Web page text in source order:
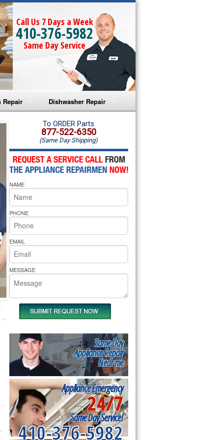
Call Us 7 Days a Week
410-376-5982
Same Day Service
Repair
Microwave Repair
Oven Repair
Microwave Repair
Oven Repair
Cooktop Repair
Pride Repair
Dishwasher Repair
Amana Dishwasher Repair
Whirlpool Dishwasher Repair
To ORDER Parts
877-522-6350
(Same Day Shipping)
NAME
PHONE
EMAIL
MESSAGE
Same Day
Appliance Repair
Near me
Appliance Emergency
24/7
Same Day Service!
410-376-5982